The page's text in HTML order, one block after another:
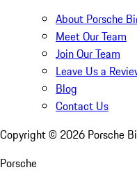
About Porsche
Meet Our Team
Join Our Team
Leave Us a
Blog
Contact Us
Copyright © 2026 Porsche
Porsche